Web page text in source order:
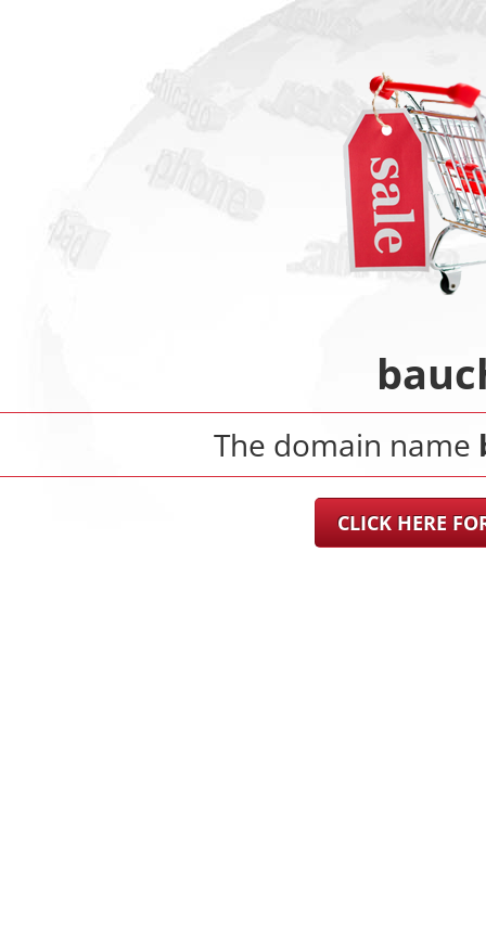
The domain name
CLICK HERE